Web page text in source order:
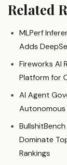
Related
MLPerf
Adds
Fireworks AI
Platform for
AI Agent
Autonomous
Dominate
Rankings